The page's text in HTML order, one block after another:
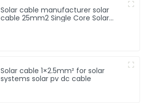
Solar cable manufacturer solar
cable 25mm2 Single Core Solar
Solar cable 1×2.5mm² for solar
systems solar pv dc cable